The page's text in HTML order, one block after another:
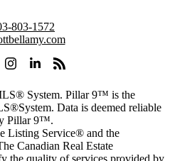
803-1572
System. Pillar 9™ is the
Data is deemed reliable
Pillar 9™.
Listing Service® and the
Canadian Real Estate
the quality of services provided by